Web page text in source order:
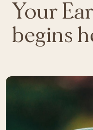
Your
begins